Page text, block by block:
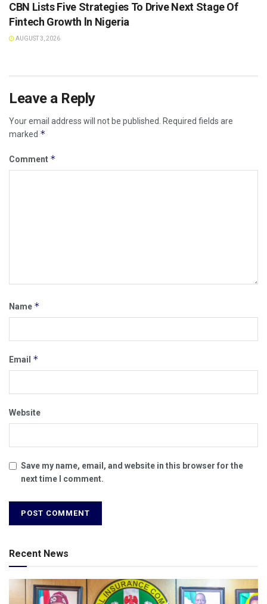
CBN Lists Five Strategies To Drive Next Stage Of
Fintech Growth ln Nigeria
AUGUST 3, 2026
Leave a Reply
Your email address will not be published.
Required fields are
marked *
Comment *
Name *
Email *
Website
Save my name, email, and website in this browser for the
next time I comment.
Recent News